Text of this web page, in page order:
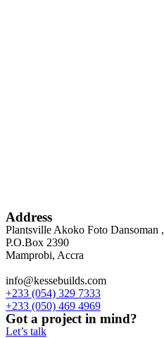
Address
Plantsville Akoko Foto Dansoman ,
P.O.Box 2390
Mamprobi, Accra
info@kessebuilds.com
+233 (054) 329 7333
+233 (050) 469 4969
Got a project in mind?
Let’s talk